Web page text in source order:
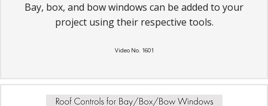
Bay, box, and bow windows can be added to your
project using their respective tools.
Video No. 1601